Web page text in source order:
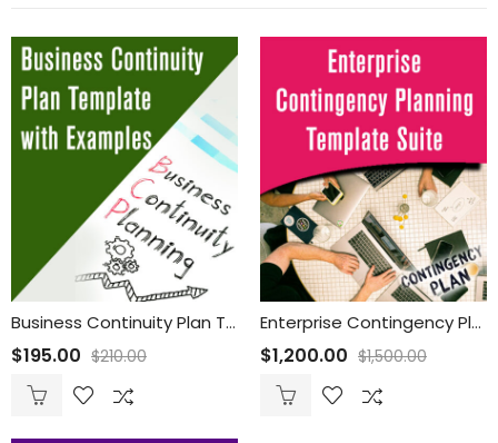
Business Continuity Plan Template with Examples
$195.00 $210.00
Enterprise Contingency Planning Template Suite
$1,200.00 $1,500.00